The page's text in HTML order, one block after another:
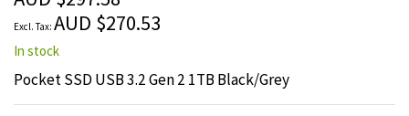
images
gallery AUD $270.53
In stock
Pocket SSD USB 3.2 Gen 2 1TB Black/Grey